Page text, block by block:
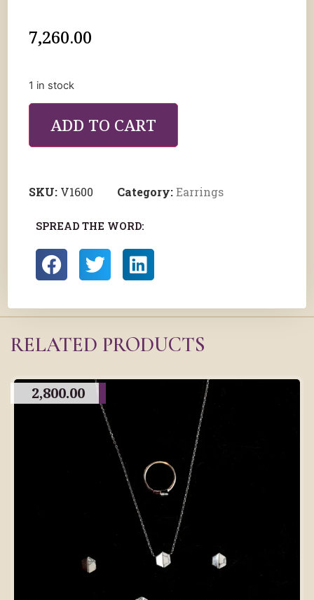
7,260.00
1 in stock
ADD TO CART
SKU: V1600 Category:Earrings
SPREAD THE WORD:
RELATED PRODUCTS
2,800.00